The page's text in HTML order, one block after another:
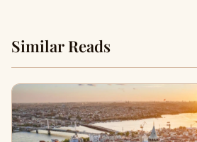
Similar Reads